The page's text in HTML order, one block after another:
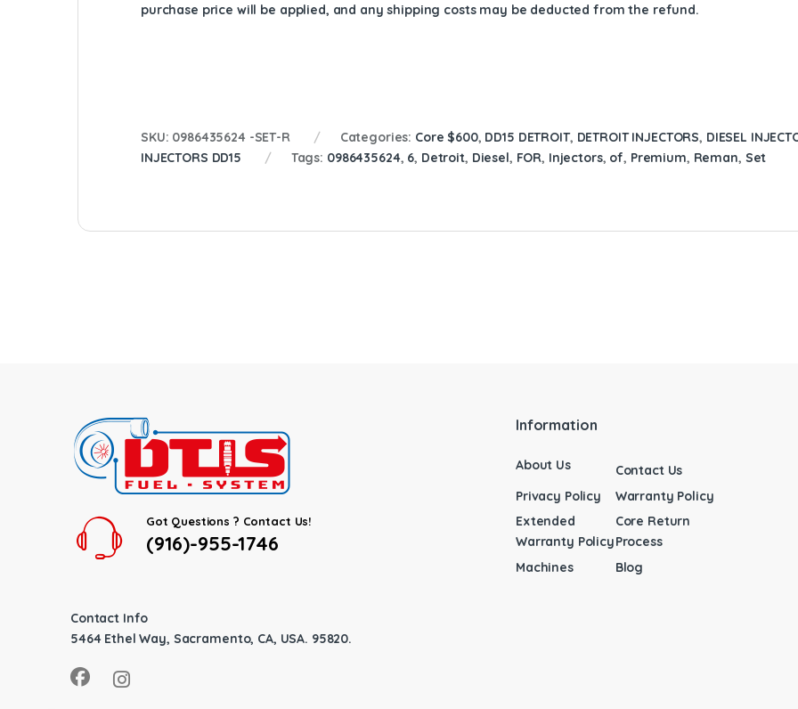
purchase price will be applied, and any shipping costs may be deducted from the refund.
SKU: 0986435624 -SET-R Categories: Core $600, DD15 DETROIT, DETROIT INJECTORS, DIESEL
INJECTORS DD15
Tags: 0986435624, 6, Detroit, Diesel, FOR, Injectors, of, Premium, Reman, Set
Got Questions ? Contact Us!
(916)-955-1746
Contact Info
5464 Ethel Way, Sacramento, CA, USA. 95820.
Information
About Us
Contact Us
Privacy Policy
Warranty Policy
Extended
Warranty Policy
Core Return
Process
Machines
Blog